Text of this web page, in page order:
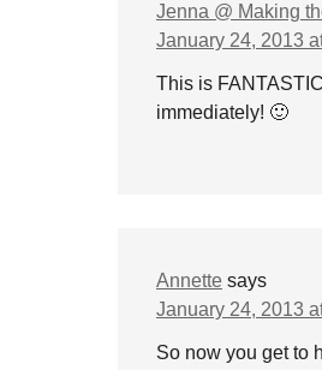
Jenna @ Making
January 24, 2013
This is
immediately! 🙂
Annette says
January 24, 2013
So now you get to